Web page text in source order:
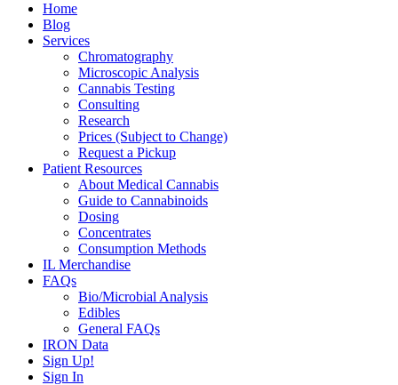
Home
Blog
Services
Chromatography
Microscopic Analysis
Cannabis Testing
Consulting
Research
Prices (Subject to Change)
Request a Pickup
Patient Resources
About Medical Cannabis
Guide to Cannabinoids
Dosing
Concentrates
Consumption Methods
IL Merchandise
FAQs
Bio/Microbial Analysis
Edibles
General FAQs
IRON Data
Sign Up!
Sign In